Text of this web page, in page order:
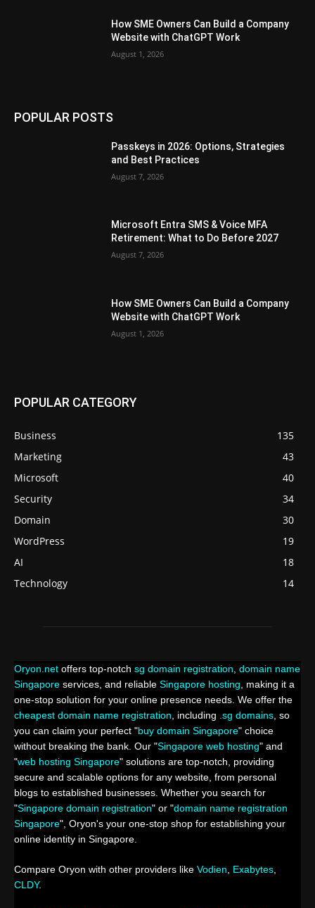
How SME Owners Can Build a Company
Website with ChatGPT Work
August 1, 2026
POPULAR POSTS
Passkeys in 2026: Options, Strategies
and Best Practices
August 7, 2026
Microsoft Entra SMS & Voice MFA
Retirement: What to Do Before 2027
August 7, 2026
How SME Owners Can Build a Company
Website with ChatGPT Work
August 1, 2026
POPULAR CATEGORY
Business
135
Marketing
43
Microsoft
40
Security
34
Domain
30
WordPress
19
AI
18
Technology
14
Oryon.net offers top-notch sg domain registration domain name
Singapore services, and reliable Singapore hosting , making it a
one-stop solution for your online presence needs. We offer the
cheapest domain name registration , including .sg domains , so
you can claim your perfect "buy domain Singapore" choice
without breaking the bank. Our "Singapore web hosting" and
"web hosting Singapore" solutions are top-notch, providing
secure and scalable options for any website, from personal
blogs to established businesses. Whether you search for
"Singapore domain registration" or "domain name registration
Singapore", Oryon's your one-stop shop for establishing your
online identity in Singapore.
Compare Oryon with other providers like Vodien Exabytes
CLDY.